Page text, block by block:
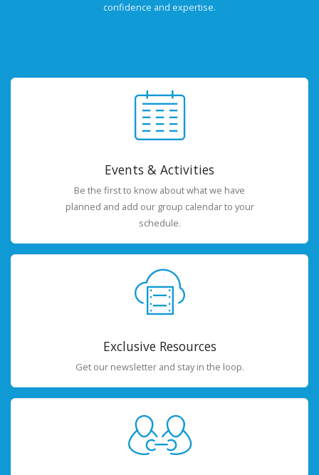
confidence and expertise.
Events & Activities
Be the first to know about what we have
planned and add our group calendar to your
schedule.
Exclusive Resources
Get our newsletter and stay in the loop.